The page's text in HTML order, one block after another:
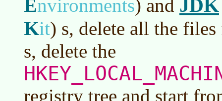
Environments) and JDK
Kit) s, delete all the
s, delete the
registry tree and start